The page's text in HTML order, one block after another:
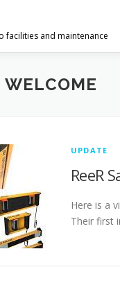
facilities and maintenance
WELCOME
UPDATE
ReeR
Here is a
Their first